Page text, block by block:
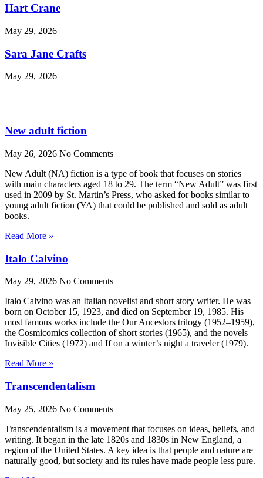
Hart Crane
May 29, 2026
Sara Jane Crafts
May 29, 2026
New adult fiction
May 26, 2026 No Comments
New Adult (NA) fiction is a type of book that focuses on stories
with main characters aged 18 to 29. The term “New Adult” was first
used in 2009 by St. Martin’s Press, who asked for books similar to
young adult fiction (YA) that could be published and sold as adult
books.
Read More »
Italo Calvino
May 29, 2026 No Comments
Italo Calvino was an Italian novelist and short story writer. He was
born on October 15, 1923, and died on September 19, 1985. His
most famous works include the Our Ancestors trilogy (1952–1959),
the Cosmicomics collection of short stories (1965), and the novels
Invisible Cities (1972) and If on a winter’s night a traveler (1979).
Read More »
Transcendentalism
May 25, 2026 No Comments
Transcendentalism is a movement that focuses on ideas, beliefs, and
writing. It began in the late 1820s and 1830s in New England, a
region of the United States. A key idea is that people and nature are
naturally good, but society and its rules have made people less pure.